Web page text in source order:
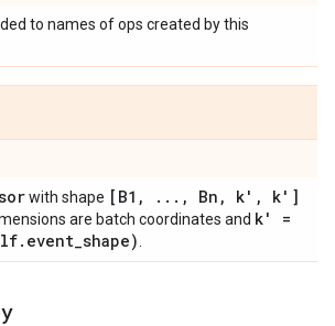
to names of ops created by this
with shape [B1 , . . . , Bn , k' , k']
are batch coordinates and k' =
. event_shape)